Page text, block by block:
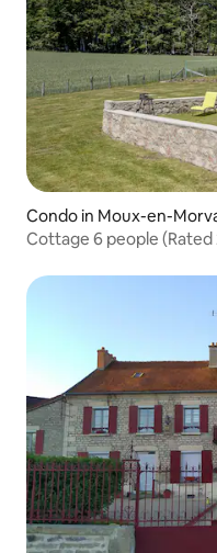
Condo in Moux-en-
Cottage 6 people (Rated